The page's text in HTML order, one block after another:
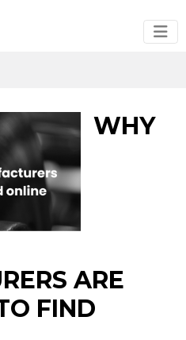
WHY
ARE
FIND